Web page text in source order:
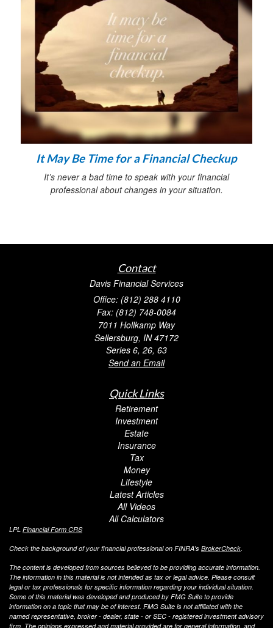
It May Be Time for a Financial Checkup
It’s never a bad time to speak with your financial
professional about changes in your situation.
Contact
Davis Financial Services
Office: (812) 288 4110
Fax: (812) 748-0084
7011 Hollkamp Way
Sellersburg, IN 47172
Series 6, 26, 63
Send an Email
Quick Links
Retirement
Investment
Estate
Insurance
Tax
Money
Lifestyle
Latest Articles
All Videos
All Calculators
LPL Financial Form CRS
Check the background of your financial professional on FINRA's BrokerCheck.
The content is developed from sources believed to be providing accurate information.
The information in this material is not intended as tax or legal advice. Please consult
legal or tax professionals for specific information regarding your individual situation.
Some of this material was developed and produced by FMG Suite to provide
information on a topic that may be of interest. FMG Suite is not affiliated with the
named representative, broker - dealer, state - or SEC - registered investment advisory
firm. The opinions expressed and material provided are for general information, and